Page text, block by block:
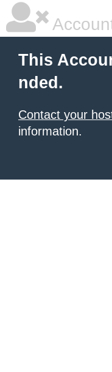
This
nded.
Contact your
information.